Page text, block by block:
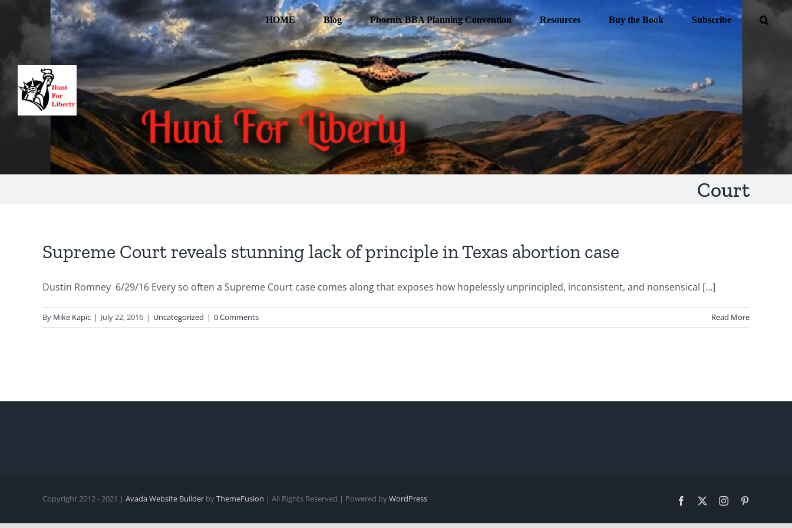
HOME Blog Phoenix BBA Planning Convention Resources Buy the Book Subscribe
Court
Supreme Court reveals stunning lack of principle in Texas abortion case
Dustin Romney 6/29/16 Every so often a Supreme Court case comes along that exposes how hopelessly unprincipled, inconsistent, and nonsensical [...]
By Mike Kapic | July 22, 2016 | Uncategorized | 0 Comments Read More
Copyright 2012 - 2021 | Avada Website Builder byThemeFusion | All Rights Reserved | Powered byWordPress Facebook Instagram